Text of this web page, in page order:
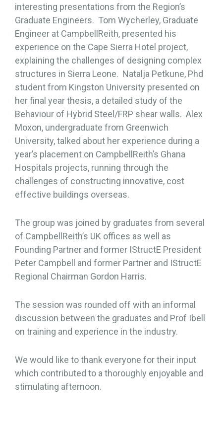
interesting presentations from the Region’s
Graduate Engineers. Tom Wycherley, Graduate
Engineer at CampbellReith, presented his
experience on the Cape Sierra Hotel project,
explaining the challenges of designing complex
structures in Sierra Leone. Natalja Petkune, Phd
student from Kingston University presented on
her final year thesis, a detailed study of the
Behaviour of Hybrid Steel/FRP shear walls. Alex
Moxon, undergraduate from Greenwich
University, talked about her experience during a
year’s placement on CampbellReith’s Ghana
Hospitals projects, running through the
challenges of constructing innovative, cost
effective buildings overseas.
The group was joined by graduates from several
of CampbellReith’s UK offices as well as
Founding Partner and former IStructE President
Peter Campbell and former Partner and IStructE
Regional Chairman Gordon Harris.
The session was rounded off with an informal
discussion between the graduates and Prof Ibell
on training and experience in the industry.
We would like to thank everyone for their input
which contributed to a thoroughly enjoyable and
stimulating afternoon.